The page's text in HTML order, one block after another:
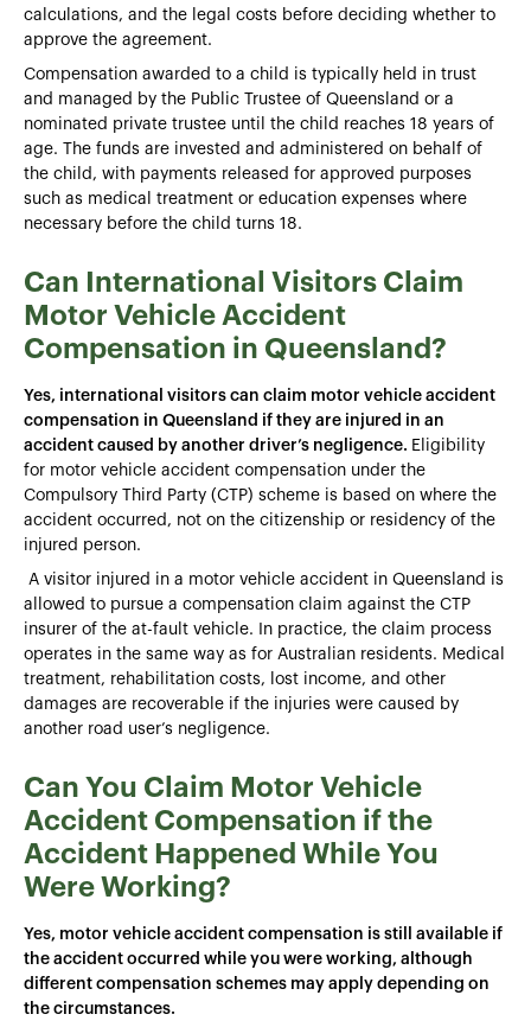
calculations, and the legal costs before deciding whether to
approve the agreement.
Compensation awarded to a child is typically held in trust
and managed by the Public Trustee of Queensland or a
nominated private trustee until the child reaches 18 years of
age. The funds are invested and administered on behalf of
the child, with payments released for approved purposes
such as medical treatment or education expenses where
necessary before the child turns 18.
Can International Visitors Claim
Motor Vehicle Accident
Compensation in Queensland?
Yes, international visitors can claim motor vehicle accident
compensation in Queensland if they are injured in an
accident caused by another driver’s negligence. Eligibility
for motor vehicle accident compensation under the
Compulsory Third Party (CTP) scheme is based on where the
accident occurred, not on the citizenship or residency of the
injured person.
A visitor injured in a motor vehicle accident in Queensland is
allowed to pursue a compensation claim against the CTP
insurer of the at-fault vehicle. In practice, the claim process
operates in the same way as for Australian residents. Medical
treatment, rehabilitation costs, lost income, and other
damages are recoverable if the injuries were caused by
another road user’s negligence.
Can You Claim Motor Vehicle
Accident Compensation if the
Accident Happened While You
Were Working?
Yes, motor vehicle accident compensation is still available if
the accident occurred while you were working, although
different compensation schemes may apply depending on
the circumstances.